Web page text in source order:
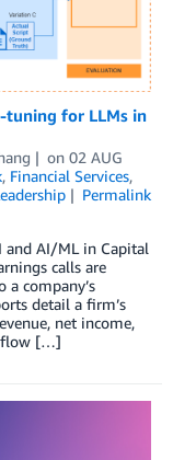
tuning for LLMs in
on 02 AUG
, Financial Services,
Permalink
and AI/ML in Capital
calls are
a company’s
detail a firm’s
net income,
flow […]